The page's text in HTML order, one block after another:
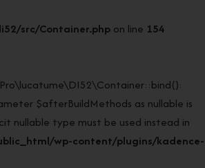
src/Container.php on line 154
$afterBuildMethods as nullable is
nullable type must be used instead in
wp-content/plugins/kadence-